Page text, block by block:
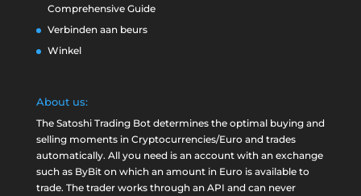
Comprehensive Guide
Verbinden aan beurs
Winkel
About us:
The Satoshi Trading Bot determines the optimal buying and
selling moments in Cryptocurrencies/Euro and trades
automatically. All you need is an account with an exchange
such as ByBiton which an amount in Euro is available to
trade. The trader works through an API and can never